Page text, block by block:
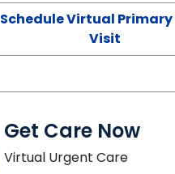
Schedule Virtual
Visit
Get Care Now
Virtual Urgent Care